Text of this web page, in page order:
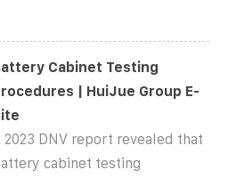
Cabinet Testing
| HuiJue Group E-
2023 DNV report revealed that
cabinet testing